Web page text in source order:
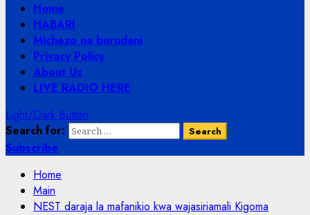
Home
HABARI
Michezo na burudani
Privacy Policy
About Us
LIVE RADIO HERE
Light/Dark Button
Search for:
Subscribe
Home
Main
NEST daraja la mafanikio kwa wajasiriamali Kigoma